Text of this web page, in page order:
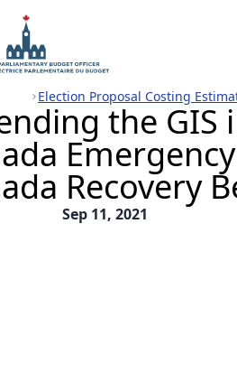
Election Proposal Costing
the GIS
Recovery
Sep 11, 2021